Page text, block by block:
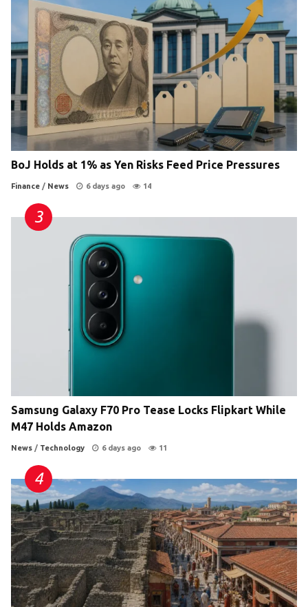
BoJ Holds at 1% as Yen Risks Feed Price Pressures
Finance / News 6 days ago 14
Samsung Galaxy F70 Pro Tease Locks Flipkart While
M47 Holds Amazon
News / Technology 6 days ago 11